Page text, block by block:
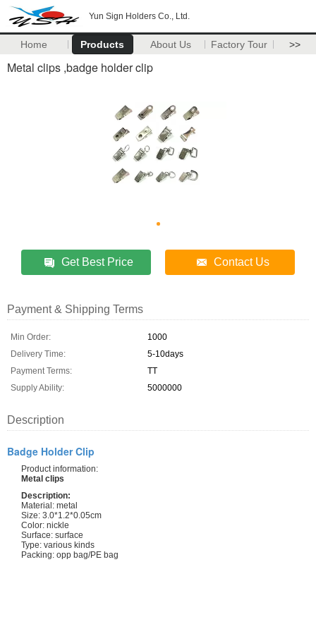
Yun Sign Holders Co., Ltd.
Home Products About Us Factory Tour >>
Metal clips ,badge holder clip
Get Best Price Contact Us
Payment & Shipping Terms
Min Order:
1000
Delivery Time:
5-10days
Payment Terms:
TT
Supply Ability:
5000000
Description
Badge Holder Clip
Product information:
Metal clips
Description:
Material: metal
Size: 3.0*1.2*0.05cm
Color: nickle
Surface: surface
Type: various kinds
Packing: opp bag/PE bag